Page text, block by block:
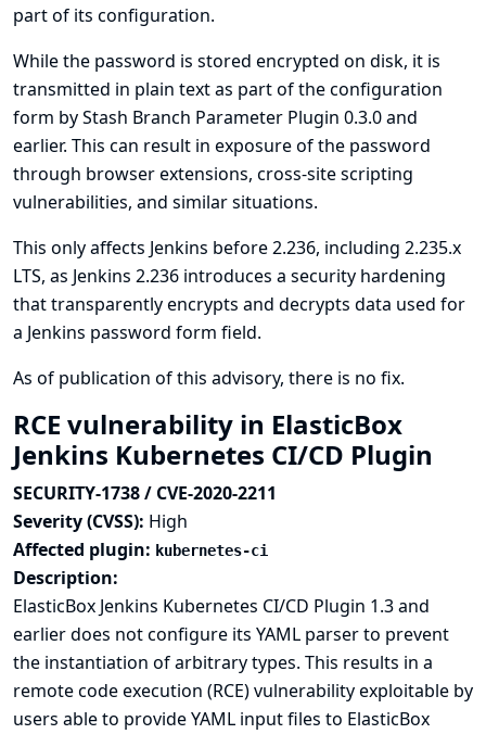
part of its configuration.
While the password is stored encrypted on disk, it is
transmitted in plain text as part of the configuration
form by Stash Branch Parameter Plugin 0.3.0 and
earlier. This can result in exposure of the password
through browser extensions, cross-site scripting
vulnerabilities, and similar situations.
This only affects Jenkins before 2.236, including 2.235.x
LTS, as Jenkins 2.236 introduces a security hardening
that transparently encrypts and decrypts data used for
a Jenkins password form field.
As of publication of this advisory, there is no fix.
RCE vulnerability in ElasticBox
Jenkins Kubernetes CI/CD Plugin
SECURITY-1738 / CVE-2020-2211
Severity (CVSS): High
Affected plugin: kubernetes-ci
Description:
ElasticBox Jenkins Kubernetes CI/CD Plugin 1.3 and
earlier does not configure its YAML parser to prevent
the instantiation of arbitrary types. This results in a
remote code execution (RCE) vulnerability exploitable by
users able to provide YAML input files to ElasticBox